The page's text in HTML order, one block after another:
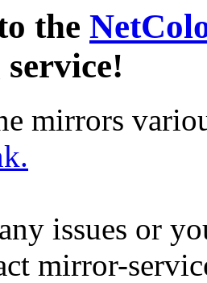
the
mirrors
issues or
mirror-